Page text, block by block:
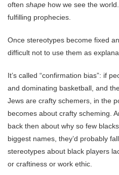
often shape how we see the
fulfilling prophecies.
Once stereotypes become fixed
difficult not to use them as
It’s called “confirmation bias”: if
and dominating basketball, and
Jews are crafty schemers, in the
becomes about crafty scheming.
back then about why so few
biggest names, they’d probably
stereotypes about black players
or craftiness or work ethic.